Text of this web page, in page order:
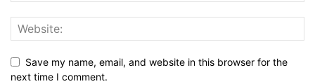
Save my name, email, and website in this browser for the
next time I comment.